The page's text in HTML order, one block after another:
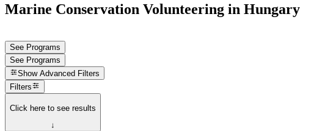
Marine Conservation Volunteering in Hungary
See Programs
See Programs
Show Advanced Filters
Filters
Click here to see results
↓